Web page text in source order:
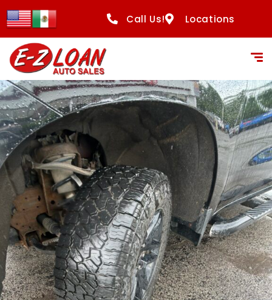
Call Us! Locations